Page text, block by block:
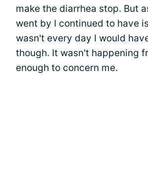
make the diarrhea stop. But
went by I continued to have
wasn't every day I would
though. It wasn't happening
enough to concern me.